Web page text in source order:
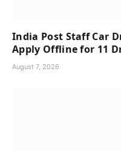
India Post Staff Car
Apply Offline for 11
August 7, 2026